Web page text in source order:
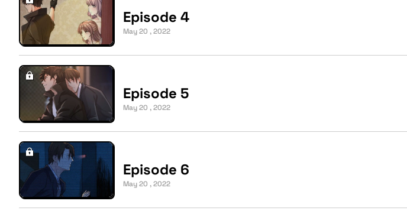
Episode 4
May 20 , 2022
Episode 5
May 20 , 2022
Episode 6
May 20 , 2022